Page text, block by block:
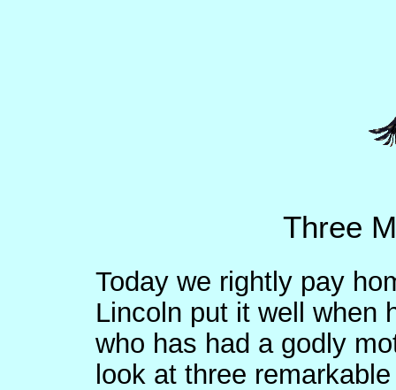
Three
Today we rightly pay
Lincoln put it well when
who has had a godly
look at three